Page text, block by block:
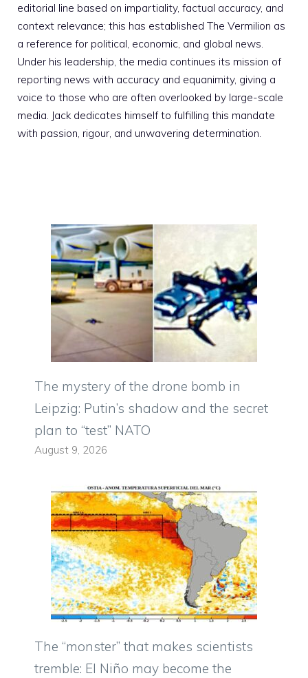
editorial line based on impartiality, factual accuracy, and
context relevance; this has established The Vermilion as
a reference for political, economic, and global news.
Under his leadership, the media continues its mission of
reporting news with accuracy and equanimity, giving a
voice to those who are often overlooked by large-scale
media. Jack dedicates himself to fulfilling this mandate
with passion, rigour, and unwavering determination.
The mystery of the drone bomb in
Leipzig: Putin’s shadow and the secret
plan to “test” NATO
August 9, 2026
The “monster” that makes scientists
tremble: El Niño may become the